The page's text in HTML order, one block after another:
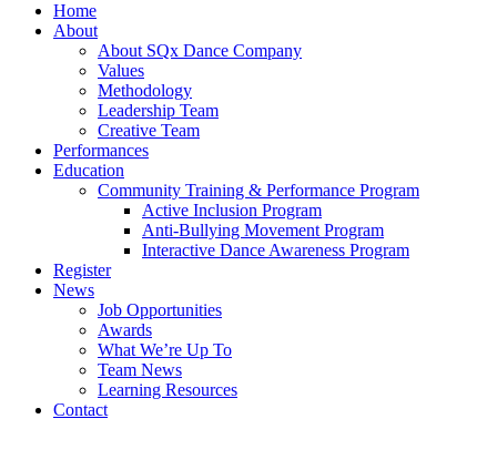
Home
About
About SQx Dance Company
Values
Methodology
Leadership Team
Creative Team
Performances
Education
Community Training & Performance Program
Active Inclusion Program
Anti-Bullying Movement Program
Interactive Dance Awareness Program
Register
News
Job Opportunities
Awards
What We’re Up To
Team News
Learning Resources
Contact